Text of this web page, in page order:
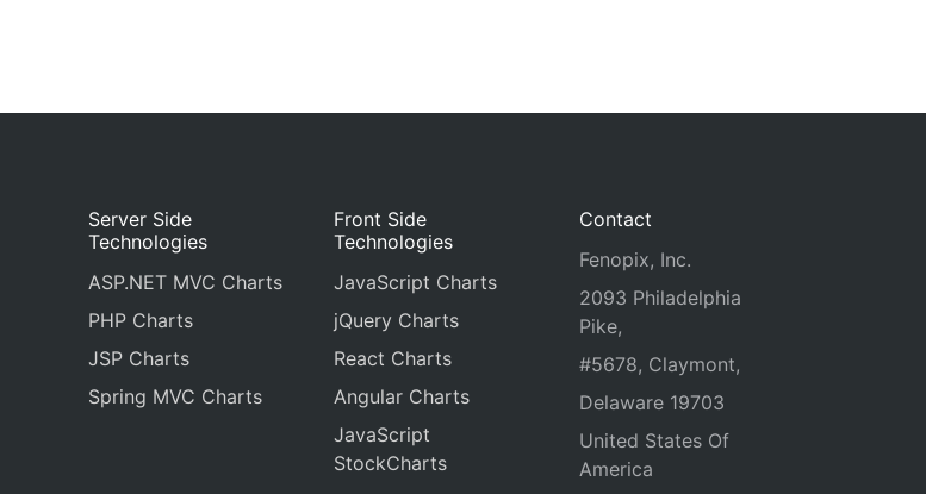
Server Side
Technologies
ASP.NET MVC Charts
PHP Charts
JSP Charts
Spring MVC Charts
Front Side
Technologies
JavaScript Charts
jQuery Charts
React Charts
Angular Charts
JavaScript
StockCharts
Contact
Fenopix, Inc.
2093 Philadelphia
Pike,
#5678, Claymont,
Delaware 19703
United States Of
America